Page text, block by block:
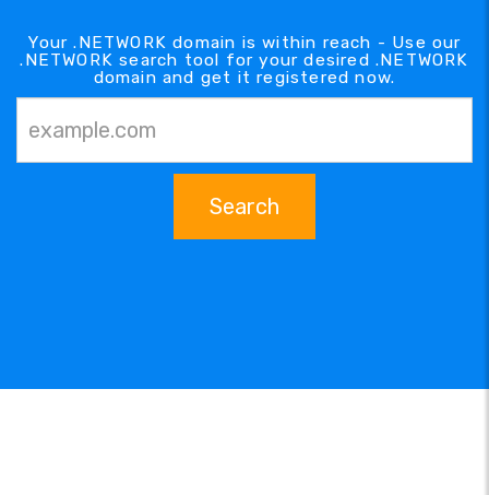
Your .NETWORK domain is within reach - Use our
.NETWORK search tool for your desired .NETWORK
domain and get it registered now.
Search